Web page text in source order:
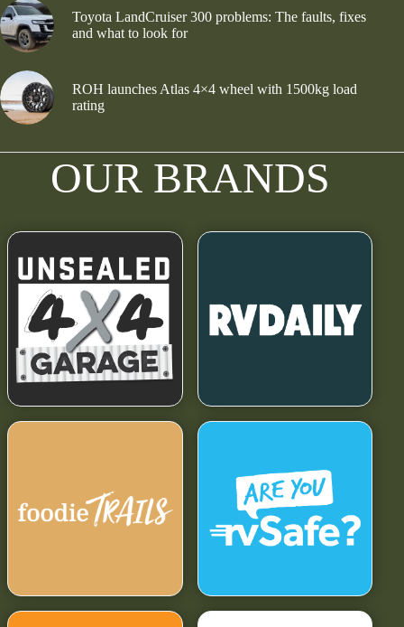
Toyota LandCruiser 300 problems: The faults, fixes
and what to look for
ROH launches Atlas 4×4 wheel with 1500kg load
rating
OUR BRANDS